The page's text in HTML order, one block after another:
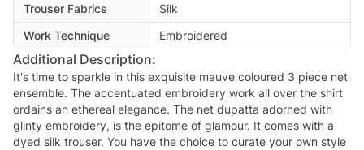
Trouser Fabrics
Silk
Work Technique
Embroidered
Additional Description:
It's time to sparkle in this exquisite mauve coloured 3 piece net
ensemble. The accentuated embroidery work all over the shirt
ordains an ethereal elegance. The net dupatta adorned with
glinty embroidery, is the epitome of glamour. It comes with a
dyed silk trouser. You have the choice to curate your own style